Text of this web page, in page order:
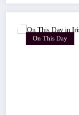
On This Day